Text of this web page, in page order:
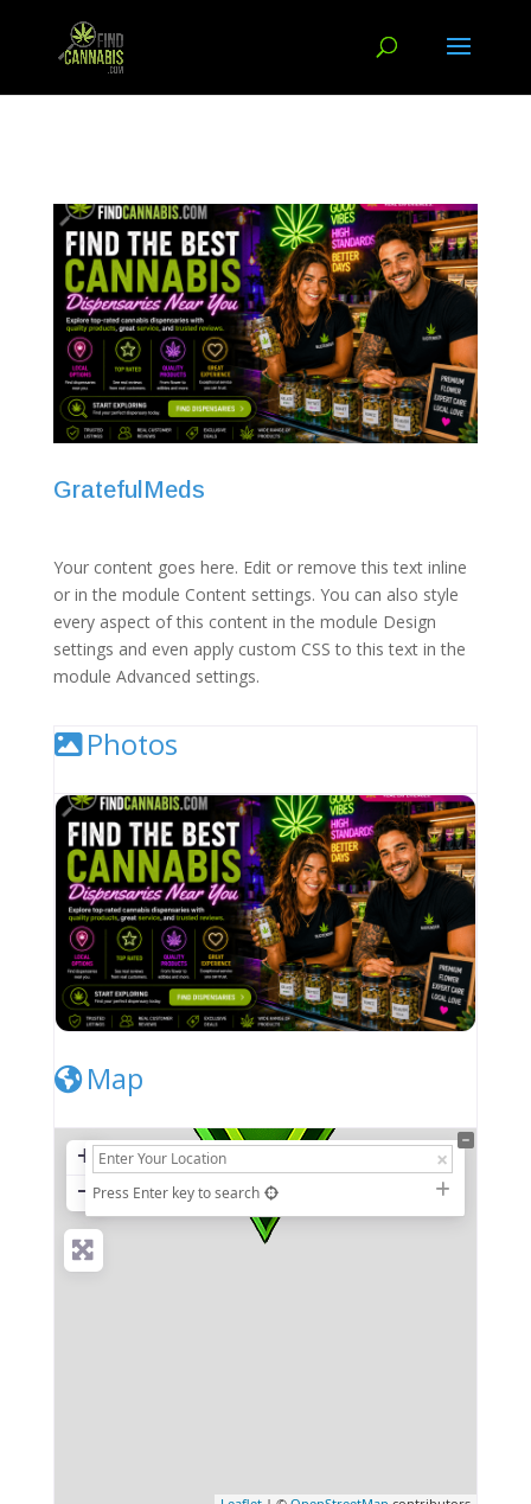
GratefulMeds
Your content goes here. Edit or remove this text inline
or in the module Content settings. You can also style
every aspect of this content in the module Design
settings and even apply custom CSS to this text in the
module Advanced settings.
Photos
Map
+
− Press Enter key to search